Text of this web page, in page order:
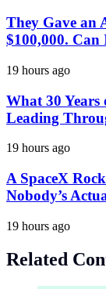
They Gave an
$100,000. Can
19 hours ago
What 30
Leading
19 hours ago
A SpaceX
Nobody’s
19 hours ago
Related